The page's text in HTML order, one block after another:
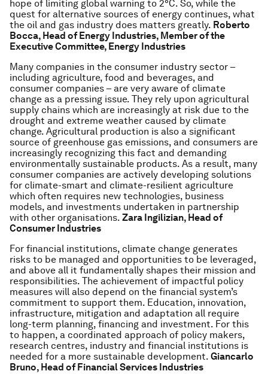
hope of limiting global warning to 2°C. So, while the
quest for alternative sources of energy continues, what
the oil and gas industry does matters greatly. Roberto
Bocca, Head of Energy Industries, Member of the
Executive Committee, Energy Industries
Many companies in the consumer industry sector –
including agriculture, food and beverages, and
consumer companies – are very aware of climate
change as a pressing issue. They rely upon agricultural
supply chains which are increasingly at risk due to the
drought and extreme weather caused by climate
change. Agricultural production is also a significant
source of greenhouse gas emissions, and consumers are
increasingly recognizing this fact and demanding
environmentally sustainable products. As a result, many
consumer companies are actively developing solutions
for climate-smart and climate-resilient agriculture
which often requires new technologies, business
models, and investments undertaken in partnership
with other organisations. Zara Ingilizian, Head of
Consumer Industries
For financial institutions, climate change generates
risks to be managed and opportunities to be leveraged,
and above all it fundamentally shapes their mission and
responsibilities. The achievement of impactful policy
measures will also depend on the financial system’s
commitment to support them. Education, innovation,
infrastructure, mitigation and adaptation all require
long-term planning, financing and investment. For this
to happen, a coordinated approach of policy makers,
research centres, industry and financial institutions is
needed for a more sustainable development. Giancarlo
Bruno, Head of Financial Services Industries